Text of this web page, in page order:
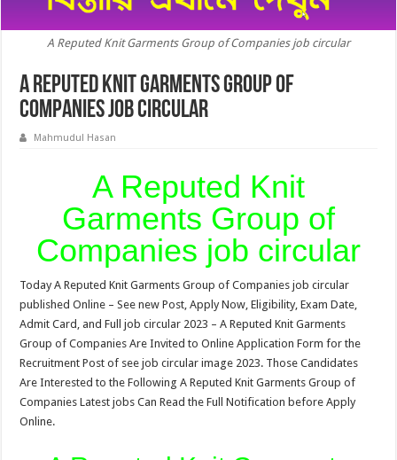
A Reputed Knit Garments Group of Companies job circular
A Reputed Knit Garments Group of
Companies job circular
Mahmudul Hasan
A Reputed Knit
Garments Group of
Companies job circular
Today A Reputed Knit Garments Group of Companies job circular
published Online – See new Post, Apply Now, Eligibility, Exam Date,
Admit Card, and Full job circular 2023 – A Reputed Knit Garments
Group of Companies Are Invited to Online Application Form for the
Recruitment Post of see job circular image 2023. Those Candidates
Are Interested to the Following A Reputed Knit Garments Group of
Companies Latest jobs Can Read the Full Notification before Apply
Online.